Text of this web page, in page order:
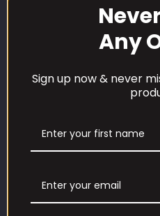
CUSTOMER CARE
Our Loyalty Programme
Contact us
Refund and Returns Policy
Any
Sign up now & never